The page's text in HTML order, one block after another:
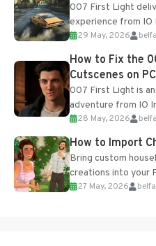
007 First Light
experience from
optional online
progression
29 May, 2026
How to Fix the
Cutscenes on PC
007 First Light is
adventure from IO
of the studio’s
28 May, 2026
How to Import
Bring custom
creations into your
Add Imported
27 May, 2026